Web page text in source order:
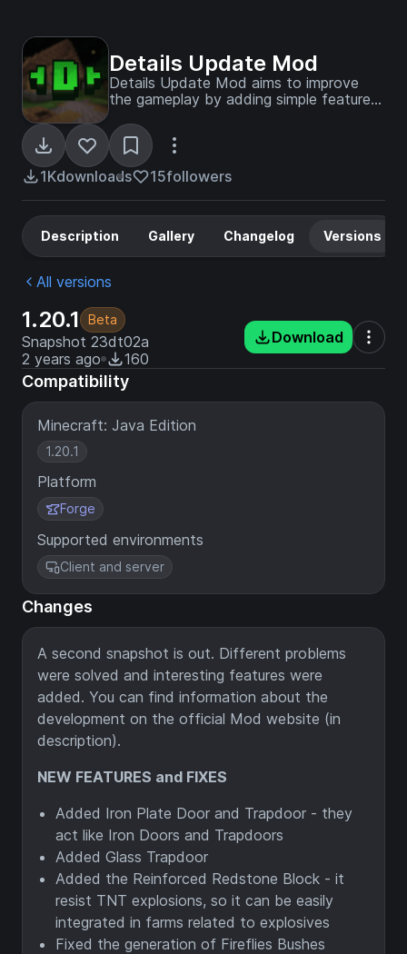
Details Update Mod
Details Update Mod aims to improve
the gameplay by adding simple features
experience!
1Kdownloads 15followers
Description Gallery Changelog Versions
All versions
1.20.1 Beta
Snapshot 23dt02a
2 years ago
160
Download
Compatibility
Minecraft: Java Edition
1.20.1
Platform
Forge
Supported environments
Client and server
Changes
A second snapshot is out. Different problems
were solved and interesting features were
added. You can find information about the
development on the official Mod website (in
description).
NEW FEATURES and FIXES
Added Iron Plate Door and Trapdoor - they
act like Iron Doors and Trapdoors
Added Glass Trapdoor
Added the Reinforced Redstone Block - it
resist TNT explosions, so it can be easily
integrated in farms related to explosives
Fixed the generation of Fireflies Bushes